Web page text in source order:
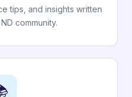
tips, and insights written
community.